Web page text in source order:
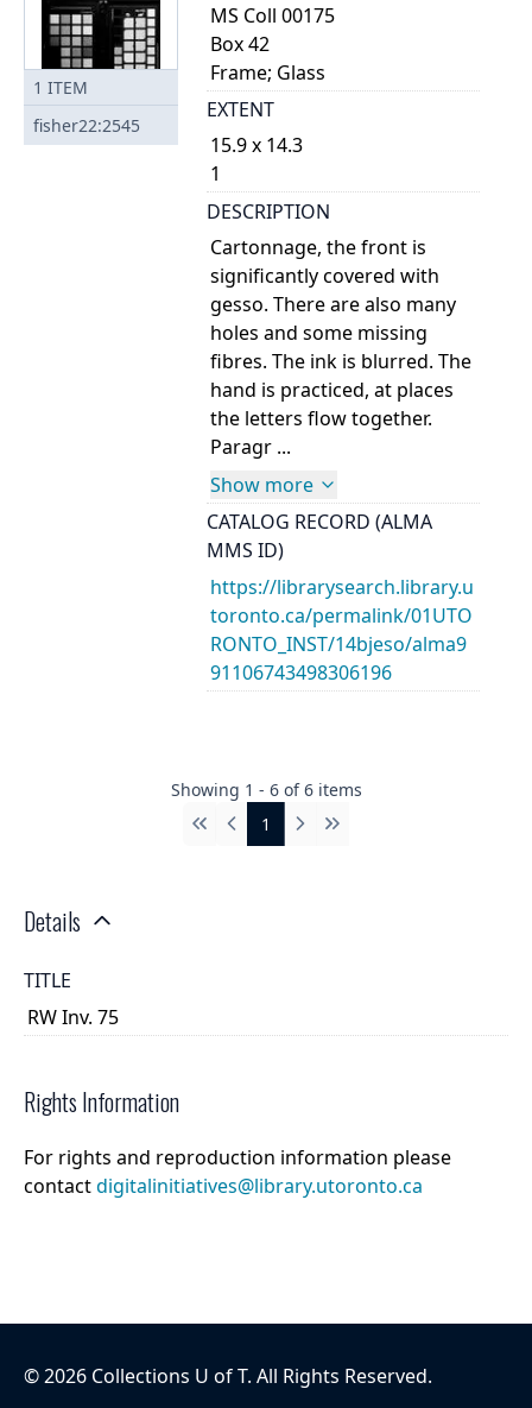
1 ITEM
fisher22:2545
MS Coll 00175
Box 42
Frame; Glass
EXTENT
15.9 x 14.3
1
DESCRIPTION
Cartonnage, the front is
significantly covered with
gesso. There are also many
holes and some missing
fibres. The ink is blurred. The
hand is practiced, at places
the letters flow together.
Paragr ...
Show more
CATALOG RECORD (ALMA
MMS ID)
https://librarysearch.library.u
toronto.ca/permalink/01UTO
RONTO_INST/14bjeso/alma9
91106743498306196
Showing 1 - 6 of6 items
First
Previous
1 Next Last
Details
TITLE
RW Inv. 75
Rights Information
For rights and reproduction information please
contactdigitalinitiatives@library.utoronto.ca
©2026 Collections U of T. All Rights Reserved.